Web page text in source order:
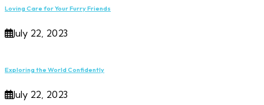
Loving Care for Your Furry Friends
July 22, 2023
Exploring the World Confidently
July 22, 2023